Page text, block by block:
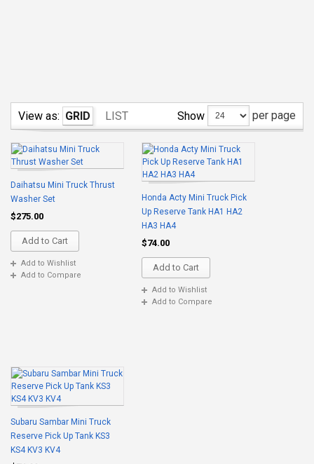
View as: GRID LIST Show per page
Daihatsu Mini Truck Thrust
Washer Set
$275.00
Add to Cart
Add to Wishlist
Add to Compare
Honda Acty Mini Truck Pick
Up Reserve Tank HA1 HA2
HA3 HA4
$74.00
Add to Cart
Add to Wishlist
Add to Compare
Subaru Sambar Mini Truck
Reserve Pick Up Tank KS3
KS4 KV3 KV4